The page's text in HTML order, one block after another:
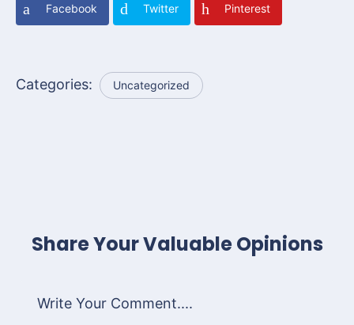
Facebook Twitter Pinterest
Categories: Uncategorized
Share Your Valuable Opinions